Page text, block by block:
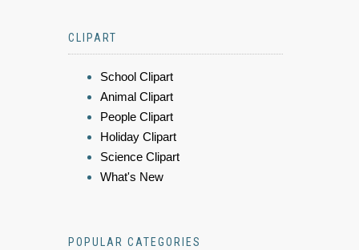
CLIPART
School Clipart
Animal Clipart
People Clipart
Holiday Clipart
Science Clipart
What's New
POPULAR CATEGORIES